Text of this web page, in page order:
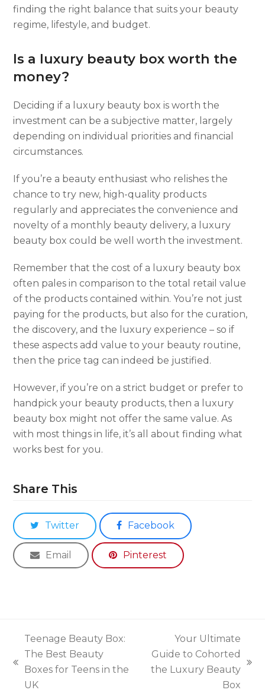
finding the right balance that suits your beauty
regime, lifestyle, and budget.
Is a luxury beauty box worth the
money?
Deciding if a luxury beauty box is worth the
investment can be a subjective matter, largely
depending on individual priorities and financial
circumstances.
If you’re a beauty enthusiast who relishes the
chance to try new, high-quality products
regularly and appreciates the convenience and
novelty of a monthly beauty delivery, a luxury
beauty box could be well worth the investment.
Remember that the cost of a luxury beauty box
often pales in comparison to the total retail value
of the products contained within. You’re not just
paying for the products, but also for the curation,
the discovery, and the luxury experience – so if
these aspects add value to your beauty routine,
then the price tag can indeed be justified.
However, if you’re on a strict budget or prefer to
handpick your beauty products, then a luxury
beauty box might not offer the same value. As
with most things in life, it’s all about finding what
works best for you.
Share This
Twitter Facebook
Email Pinterest
previous
post:
Teenage Beauty Box:
The Best Beauty
Boxes for Teens in the
UK
next
Your Ultimate
Guide to Cohorted
the Luxury Beauty
Box